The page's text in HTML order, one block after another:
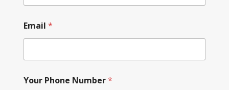
Email *
Your Phone Number*